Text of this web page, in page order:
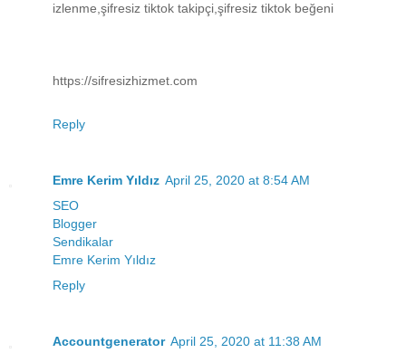
izlenme,şifresiz tiktok takipçi,şifresiz tiktok beğeni
https://sifresizhizmet.com
Reply
Emre Kerim Yıldız April 25, 2020 at 8:54 AM
SEO
Blogger
Sendikalar
Emre Kerim Yıldız
Reply
Accountgenerator April 25, 2020 at 11:38 AM